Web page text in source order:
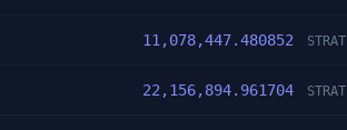
11,078,447.480852 STRAT
22,156,894.961704 STRAT